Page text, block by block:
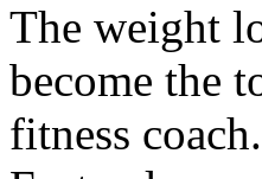
The weight
become the
fitness